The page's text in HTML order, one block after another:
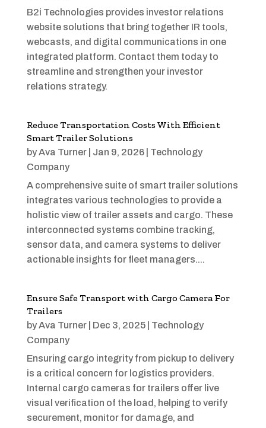
B2i Technologies provides investor relations
website solutions that bring together IR tools,
webcasts, and digital communications in one
integrated platform. Contact them today to
streamline and strengthen your investor
relations strategy.
Reduce Transportation Costs With Efficient
Smart Trailer Solutions
byAva Turner| Jan 9, 2026| Technology
Company
A comprehensive suite of smart trailer solutions
integrates various technologies to provide a
holistic view of trailer assets and cargo. These
interconnected systems combine tracking,
sensor data, and camera systems to deliver
actionable insights for fleet managers....
Ensure Safe Transport with Cargo Camera For
Trailers
byAva Turner| Dec 3, 2025| Technology
Company
Ensuring cargo integrity from pickup to delivery
is a critical concern for logistics providers.
Internal cargo cameras for trailers offer live
visual verification of the load, helping to verify
securement, monitor for damage, and